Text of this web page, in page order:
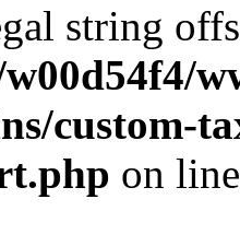
string
custom-
on